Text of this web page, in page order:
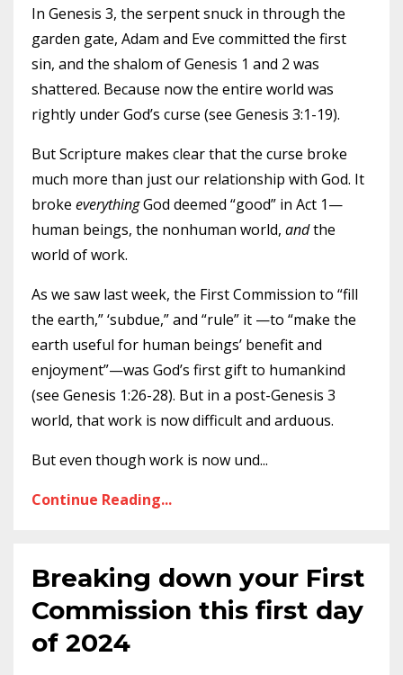
In Genesis 3, the serpent snuck in through the
garden gate, Adam and Eve committed the first
sin, and the shalom of Genesis 1 and 2 was
shattered. Because now the entire world was
rightly under God’s curse (see Genesis 3:1-19).
But Scripture makes clear that the curse broke
much more than just our relationship with God. It
broke everythingGod deemed “good” in Act 1—
human beings, the nonhuman world, andthe
world of work.
As we saw last week, the First Commission to “fill
the earth,” ‘subdue,” and “rule” it —to “make the
earth useful for human beings’ benefit and
enjoyment”—was God’s first gift to humankind
(see Genesis 1:26-28). But in a post-Genesis 3
world, that work is now difficult and arduous.
But even though work is now und...
Continue Reading...
Breaking down your First
Commission this first day
of 2024